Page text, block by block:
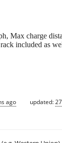
Max charge
included as
ago updated: